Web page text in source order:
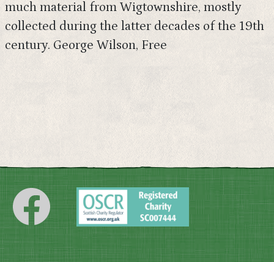
much material from Wigtownshire, mostly
collected during the latter decades of the 19th
century. George Wilson, Free